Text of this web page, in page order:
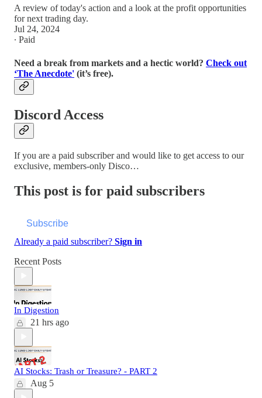
A review of today's action and a look at the profit opportunities
for next trading day.
Jul 24, 2024
∙ Paid
Need a break from markets and a hectic world? Check out
‘The Anecdote' (it’s free).
Discord Access
If you are a paid subscriber and would like to get access to our
exclusive, members-only Disco…
This post is for paid subscribers
Subscribe
Already a paid subscriber? Sign in
Recent Posts
In Digestion
21 hrs ago
AI Stocks: Trash or Treasure? - PART 2
Aug 5